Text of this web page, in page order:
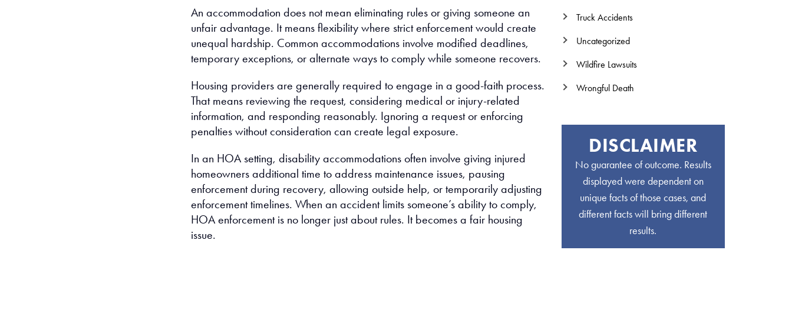
An accommodation does not mean eliminating rules or giving someone an
unfair advantage. It means flexibility where strict enforcement would create
unequal hardship. Common accommodations involve modified deadlines,
temporary exceptions, or alternate ways to comply while someone recovers.
Housing providers are generally required to engage in a good-faith process.
That means reviewing the request, considering medical or injury-related
information, and responding reasonably. Ignoring a request or enforcing
penalties without consideration can create legal exposure.
In an HOA setting, disability accommodations often involve giving injured
homeowners additional time to address maintenance issues, pausing
enforcement during recovery, allowing outside help, or temporarily adjusting
enforcement timelines. When an accident limits someone’s ability to comply,
HOA enforcement is no longer just about rules. It becomes a fair housing
issue.
Truck Accidents
Uncategorized
Wildfire Lawsuits
Wrongful Death
DISCLAIMER
No guarantee of outcome. Results
displayed were dependent on
unique facts of those cases, and
different facts will bring different
results.